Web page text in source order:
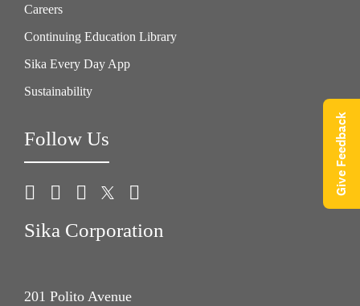
Careers
Continuing Education Library
Sika Every Day App
Sustainability
Follow Us
Sika Corporation
201 Polito Avenue
Give Feedback